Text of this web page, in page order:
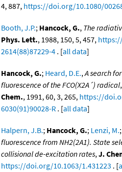
4, 887, https://doi.org/10.1080/
Booth, J.P.; Hancock, G., The
Phys. Lett., 1988, 150, 5, 457,
2614(88)87229-4 . [all data]
Hancock, G.; Heard, D.E.,A search
fluorescence of the FCO(X2A´) radical,
Chem., 1991, 60, 3, 265, https://
6030(91)90028-R . [all data]
Halpern, J.B.; Hancock, G.; Lenzi, M.;
fluorescence from NH2(2A1). State
collisional de-excitation rates,J.
https://doi.org/10.1063/1.431223 . [